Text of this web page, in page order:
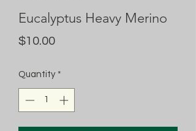
Eucalyptus Heavy Merino
$10.00Price
Quantity *